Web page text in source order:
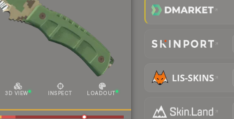
3D VIEW INSPECT LOADOUT